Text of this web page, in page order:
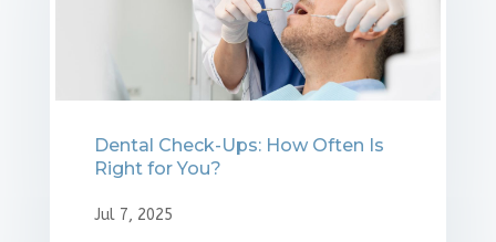
Dental Check-Ups: How Often Is
Right for You?
Jul 7, 2025